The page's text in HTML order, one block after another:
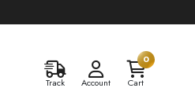
Track Account
0
Cart